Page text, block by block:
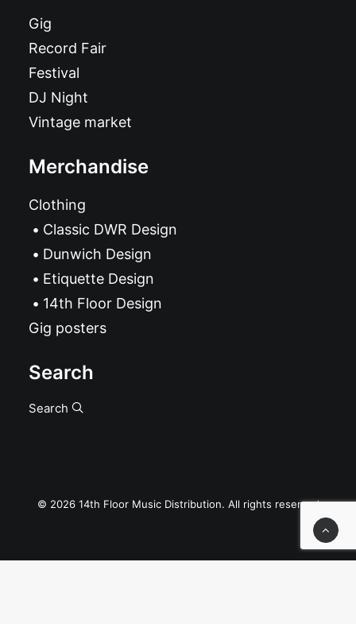
Gig
Record Fair
Festival
DJ Night
Vintage market
Merchandise
Clothing
Classic DWR Design
Dunwich Design
Etiquette Design
14th Floor Design
Gig posters
Search
Search
© 2026 14th Floor Music Distribution. All rights reserved